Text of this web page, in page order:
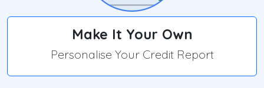
Make It Your Own
Personalise Your Credit Report